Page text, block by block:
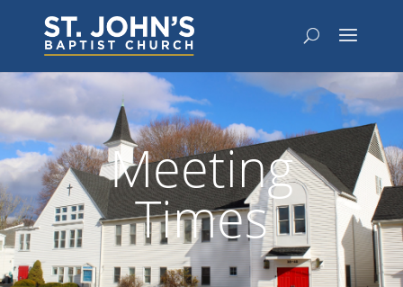
Meeting
Times